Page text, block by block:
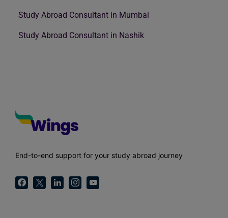
Study Abroad Consultant in Mumbai
Study Abroad Consultant in Nashik
End-to-end support for your study abroad journey